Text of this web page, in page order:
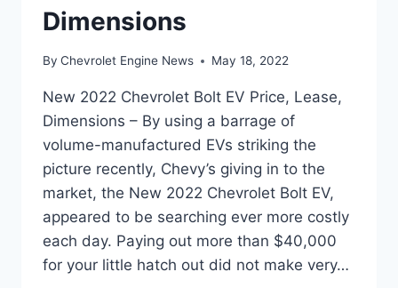
Dimensions
By Chevrolet Engine News May 18, 2022
New 2022 Chevrolet Bolt EV Price, Lease,
Dimensions – By using a barrage of
volume-manufactured EVs striking the
picture recently, Chevy’s giving in to the
market, the New 2022 Chevrolet Bolt EV,
appeared to be searching ever more costly
each day. Paying out more than $40,000
for your little hatch out did not make very…